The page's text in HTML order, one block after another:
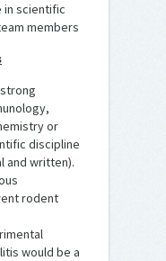
in scientific
members
or
discipline
and written).
rodent
would be a